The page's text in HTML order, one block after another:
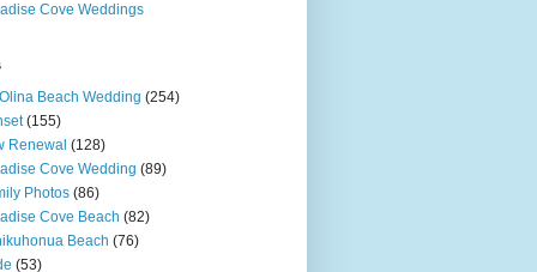
Cove Weddings
Beach Wedding (254)
(155)
Renewal (128)
Cove Wedding (89)
Photos (86)
Cove Beach (82)
Beach (76)
(53)